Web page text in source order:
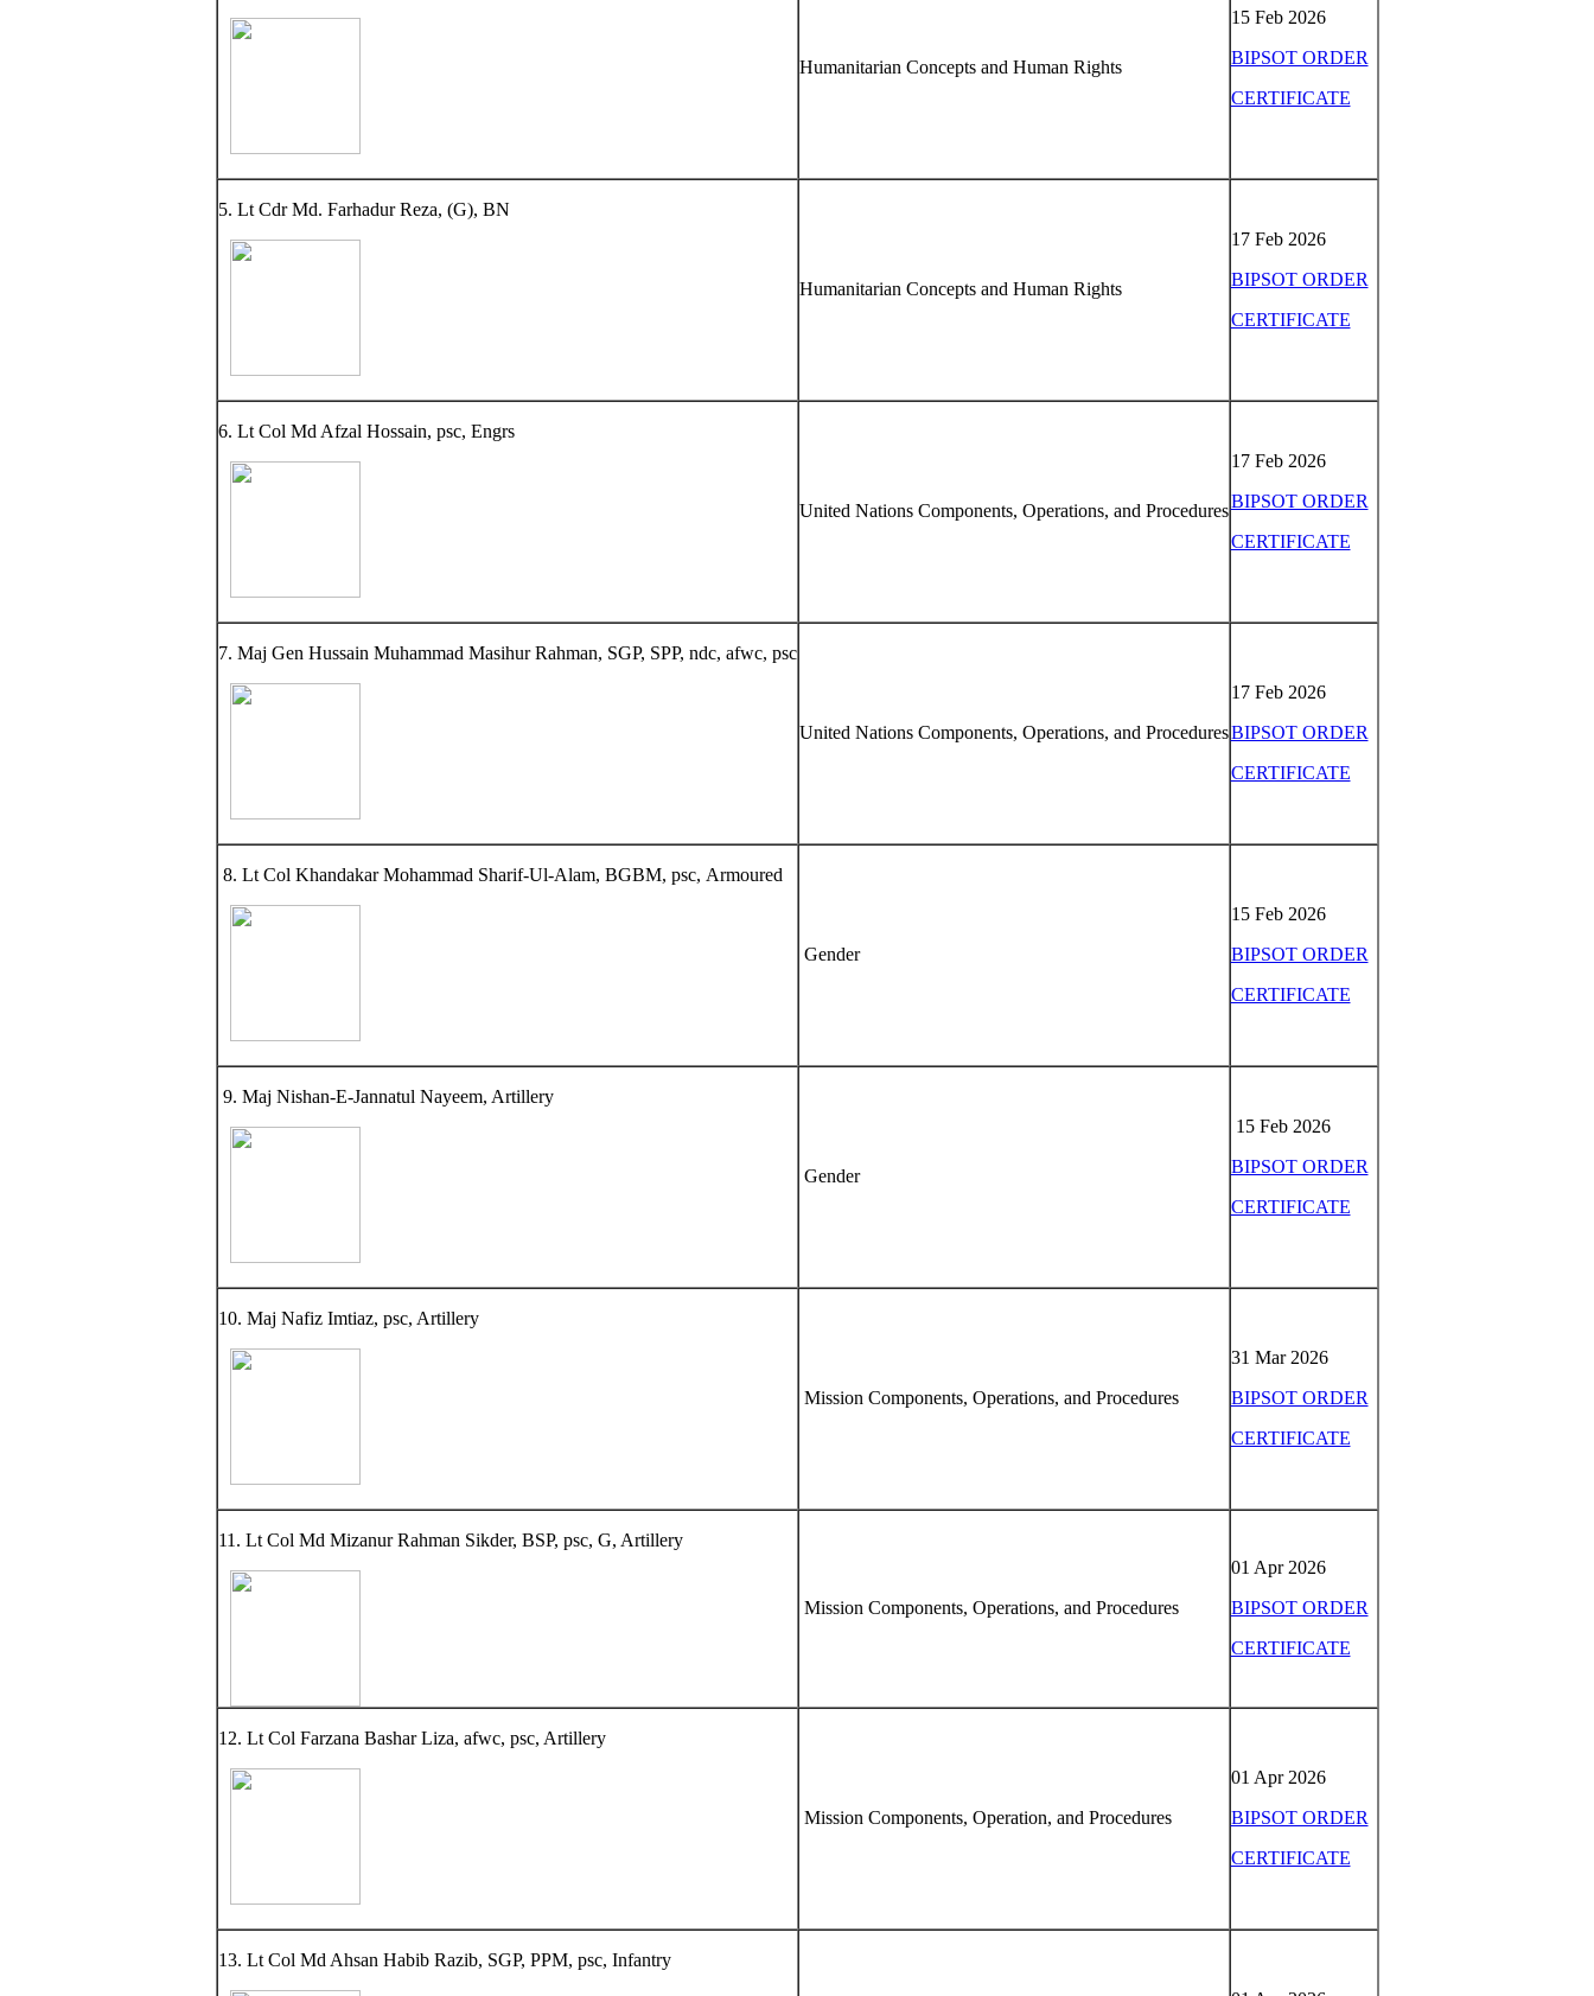
Humanitarian Concepts and Human Rights
15 Feb 2026
BIPSOT ORDER
CERTIFICATE
5. Lt Cdr Md. Farhadur Reza, (G), BN
Humanitarian Concepts and Human Rights
17 Feb 2026
BIPSOT ORDER
CERTIFICATE
6. Lt Col Md Afzal Hossain, psc, Engrs
United Nations Components, Operations, and Procedures
17 Feb 2026
BIPSOT ORDER
CERTIFICATE
7. Maj Gen Hussain Muhammad Masihur Rahman, SGP, SPP, ndc, afwc, psc
United Nations Components, Operations, and Procedures
17 Feb 2026
BIPSOT ORDER
CERTIFICATE
8. Lt Col Khandakar Mohammad Sharif-Ul-Alam, BGBM, psc, Armoured
Gender
15 Feb 2026
BIPSOT ORDER
CERTIFICATE
9. Maj Nishan-E-Jannatul Nayeem, Artillery
Gender
15 Feb 2026
BIPSOT ORDER
CERTIFICATE
10. Maj Nafiz Imtiaz, psc, Artillery
Mission Components, Operations, and Procedures
31 Mar 2026
BIPSOT ORDER
CERTIFICATE
11. Lt Col Md Mizanur Rahman Sikder, BSP, psc, G, Artillery
Mission Components, Operations, and Procedures
01 Apr 2026
BIPSOT ORDER
CERTIFICATE
12. Lt Col Farzana Bashar Liza, afwc, psc, Artillery
Mission Components, Operation, and Procedures
01 Apr 2026
BIPSOT ORDER
CERTIFICATE
13. Lt Col Md Ahsan Habib Razib, SGP, PPM, psc, Infantry